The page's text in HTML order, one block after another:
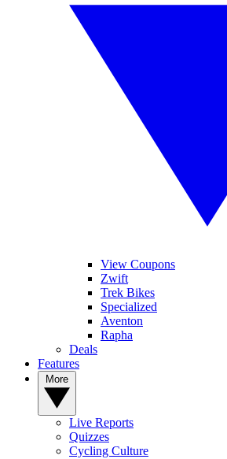
View Coupons
Zwift
Trek Bikes
Specialized
Aventon
Rapha
Deals
Features
Live Reports
Quizzes
Cycling Culture